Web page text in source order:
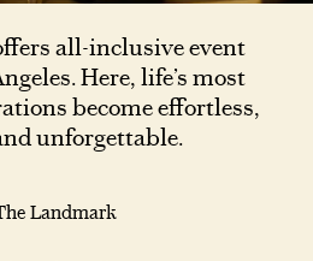
all-inclusive event
Here, life’s most
become effortless,
unforgettable.
Landmark